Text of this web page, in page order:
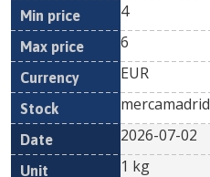
4
6
EUR
mercamadrid
2026-07-02
1 kg